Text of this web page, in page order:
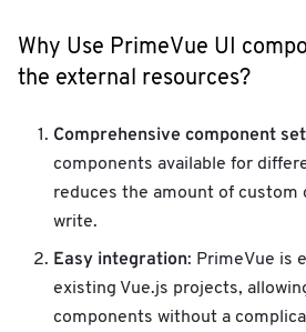
Why Use PrimeVue UI
the external resources?
Comprehensive component set
components available for
reduces the amount of custom
write.
Easy integration: PrimeVue is
existing Vue.js projects,
components without a